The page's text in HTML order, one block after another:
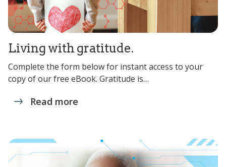
Living with gratitude.
Complete the form below for instant access to your
copy of our free eBook. Gratitude is…
Read more